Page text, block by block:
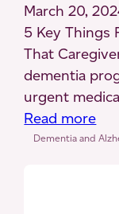
March 20,
5 Key Things
That
dementia
urgent
Read more:
Dementia and